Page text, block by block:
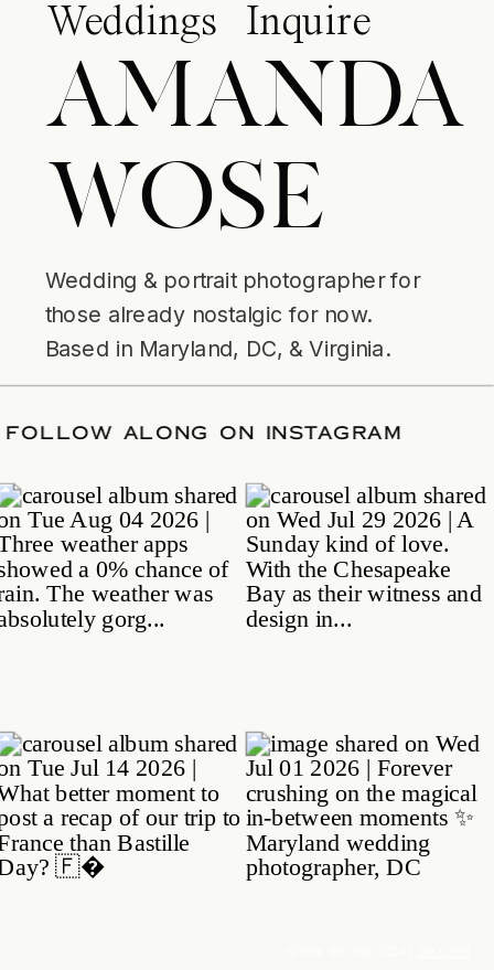
Weddings
Inquire
AMANDA
WOSE
Wedding & portrait photographer for
those already nostalgic for now.
Based in Maryland, DC, & Virginia.
/FOLLOW ALONG ON INSTAGRAM